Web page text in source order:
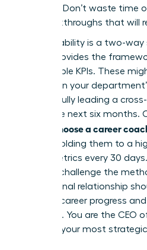
strategy. Don’t waste time
the breakthroughs that will
Accountability is a two-way
coach provides the
measurable KPIs. These
increase in your
successfully leading a
within the next six months.
how to choose a career
work is holding them to a
these metrics every 30
moving, challenge the
professional relationship
tangible career progress
presence. You are the CEO
coach is your most